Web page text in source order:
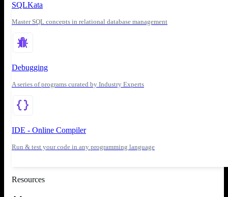
SQLKata
Master SQL concepts in relational database management
Debugging
A series of programs curated by Industry Experts
IDE - Online Compiler
Run & test your code in any programming language
Resources